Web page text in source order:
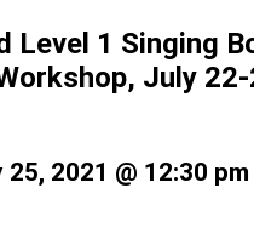
Level 1 Singing
July
25, 2021 @ 12:30 pm